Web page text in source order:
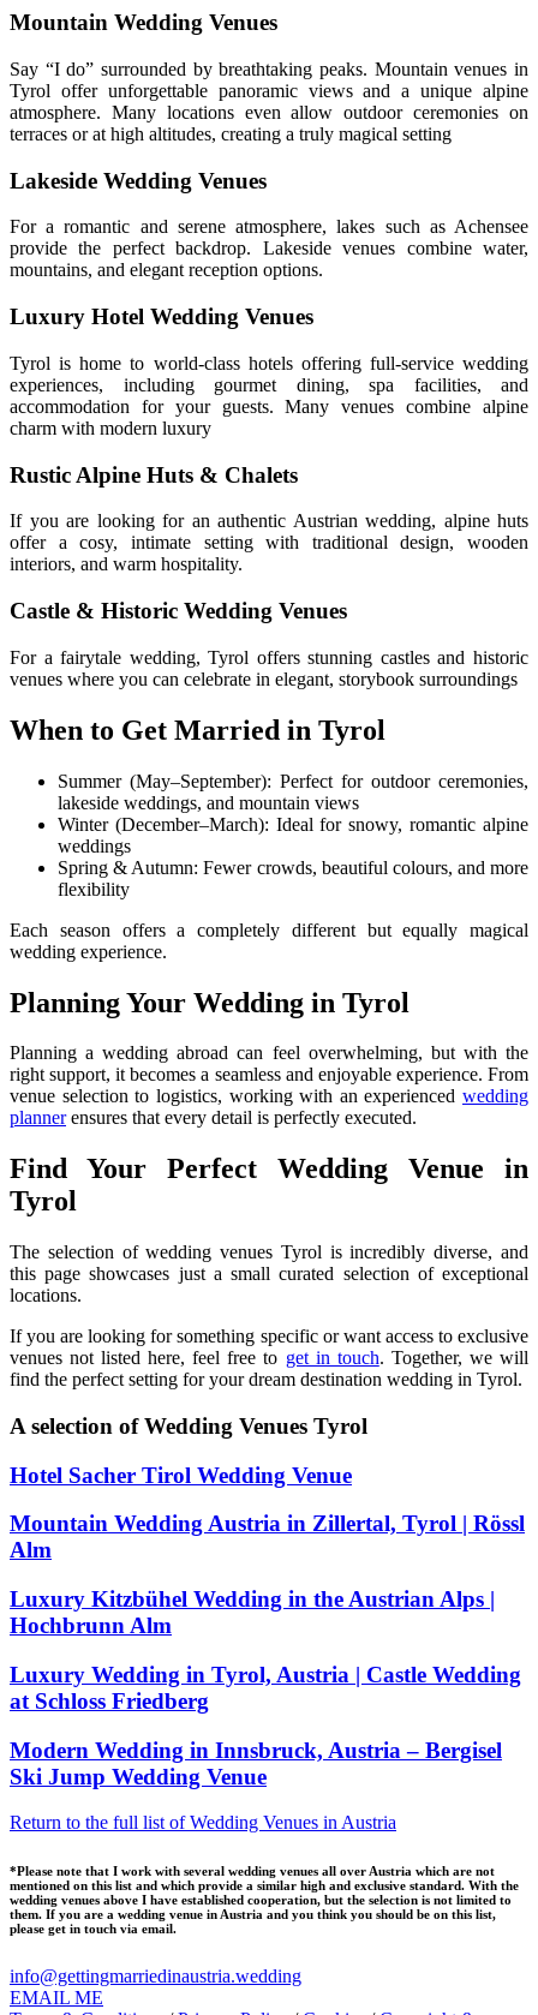
Mountain Wedding Venues
Say “I do” surrounded by breathtaking peaks. Mountain venues in
Tyrol offer unforgettable panoramic views and a unique alpine
atmosphere. Many locations even allow outdoor ceremonies on
terraces or at high altitudes, creating a truly magical setting
Lakeside Wedding Venues
For a romantic and serene atmosphere, lakes such as Achensee
provide the perfect backdrop. Lakeside venues combine water,
mountains, and elegant reception options.
Luxury Hotel Wedding Venues
Tyrol is home to world-class hotels offering full-service wedding
experiences, including gourmet dining, spa facilities, and
accommodation for your guests. Many venues combine alpine
charm with modern luxury
Rustic Alpine Huts & Chalets
If you are looking for an authentic Austrian wedding, alpine huts
offer a cosy, intimate setting with traditional design, wooden
interiors, and warm hospitality.
Castle & Historic Wedding Venues
For a fairytale wedding, Tyrol offers stunning castles and historic
venues where you can celebrate in elegant, storybook surroundings
When to Get Married in Tyrol
Summer (May–September): Perfect for outdoor ceremonies,
lakeside weddings, and mountain views
Winter (December–March): Ideal for snowy, romantic alpine
weddings
Spring & Autumn: Fewer crowds, beautiful colours, and more
flexibility
Each season offers a completely different but equally magical
wedding experience.
Planning Your Wedding in Tyrol
Planning a wedding abroad can feel overwhelming, but with the
right support, it becomes a seamless and enjoyable experience. From
venue selection to logistics, working with an experienced wedding
plannerensures that every detail is perfectly executed.
Find Your Perfect Wedding Venue in
Tyrol
The selection of wedding venues Tyrol is incredibly diverse, and
this page showcases just a small curated selection of exceptional
locations.
If you are looking for something specific or want access to exclusive
venues not listed here, feel free to get in touch. Together, we will
find the perfect setting for your dream destination wedding in Tyrol.
A selection of Wedding Venues Tyrol
Hotel Sacher Tirol Wedding Venue
Mountain Wedding Austria in Zillertal, Tyrol | Rössl
Alm
Luxury Kitzbühel Wedding in the Austrian Alps |
Hochbrunn Alm
Luxury Wedding in Tyrol, Austria | Castle Wedding
at Schloss Friedberg
Modern Wedding in Innsbruck, Austria – Bergisel
Ski Jump Wedding Venue
Return to the full list of Wedding Venues in Austria
*Please note that I work with several wedding venues all over Austria which are not
mentioned on this list and which provide a similar high and exclusive standard. With the
wedding venues above I have established cooperation, but the selection is not limited to
them. If you are a wedding venue in Austria and you think you should be on this list,
please get in touch via email.
info@gettingmarriedinaustria.wedding
EMAIL ME